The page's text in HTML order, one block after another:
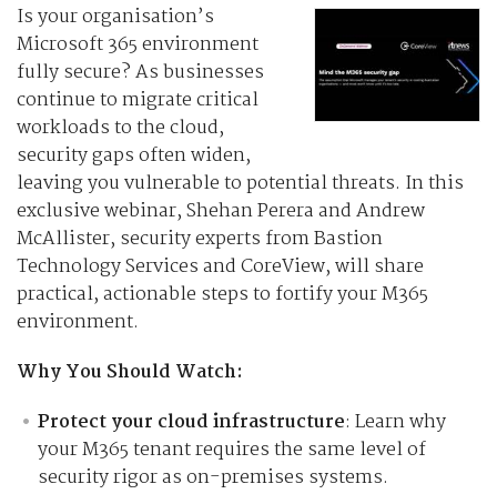
Is your organisation’s
Microsoft 365 environment
fully secure? As businesses
continue to migrate critical
workloads to the cloud,
security gaps often widen,
leaving you vulnerable to potential threats. In this
exclusive webinar, Shehan Perera and Andrew
McAllister, security experts from Bastion
Technology Services and CoreView, will share
practical, actionable steps to fortify your M365
environment.
Why You Should Watch:
Protect your cloud infrastructure: Learn why
your M365 tenant requires the same level of
security rigor as on-premises systems.